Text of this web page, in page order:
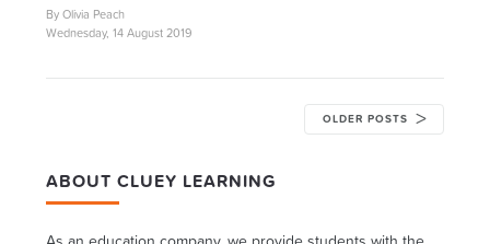
By Olivia Peach
Wednesday, 14 August 2019
OLDER POSTS
ABOUT CLUEY LEARNING